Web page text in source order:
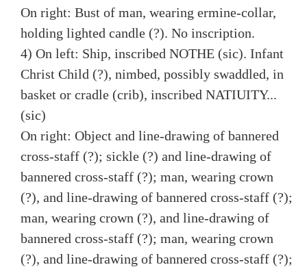
On right: Bust of man, wearing ermine-collar,
holding lighted candle (?). No inscription.
4) On left: Ship, inscribed NOTHE (sic). Infant
Christ Child (?), nimbed, possibly swaddled, in
basket or cradle (crib), inscribed NATIUITY...
(sic)
On right: Object and line-drawing of bannered
cross-staff (?); sickle (?) and line-drawing of
bannered cross-staff (?); man, wearing crown
(?), and line-drawing of bannered cross-staff (?);
man, wearing crown (?), and line-drawing of
bannered cross-staff (?); man, wearing crown
(?), and line-drawing of bannered cross-staff (?);